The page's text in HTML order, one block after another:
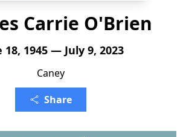
Carrie O'Brien
18, 1945 — July 9, 2023
Caney
Share